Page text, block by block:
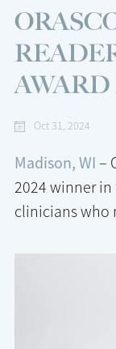
AWARD
Oct 31, 2024
Madison, WI –
2024 winner
clinicians who